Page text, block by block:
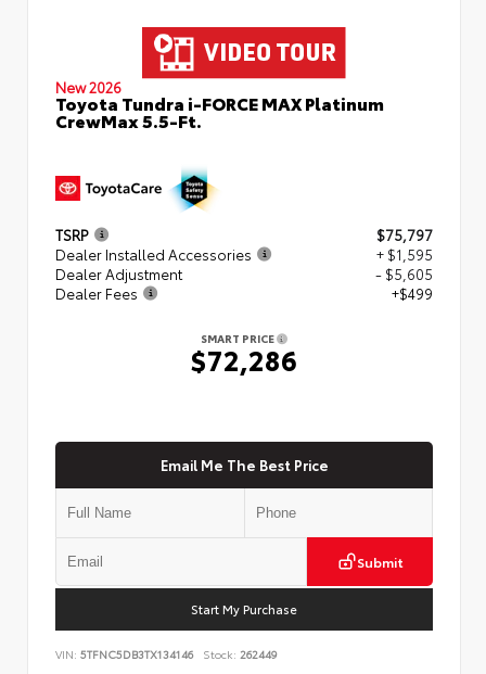
New 2026
Toyota Tundra i-FORCE MAX Platinum
CrewMax 5.5-Ft.
TSRP
$75,797
Dealer Installed Accessories
+ $1,595
Dealer Adjustment
- $5,605
Dealer Fees
+$499
SMART PRICE
$72,286
Email Me The Best Price
Submit
Start My Purchase
VIN: 5TFNC5DB3TX134146 Stock: 262449